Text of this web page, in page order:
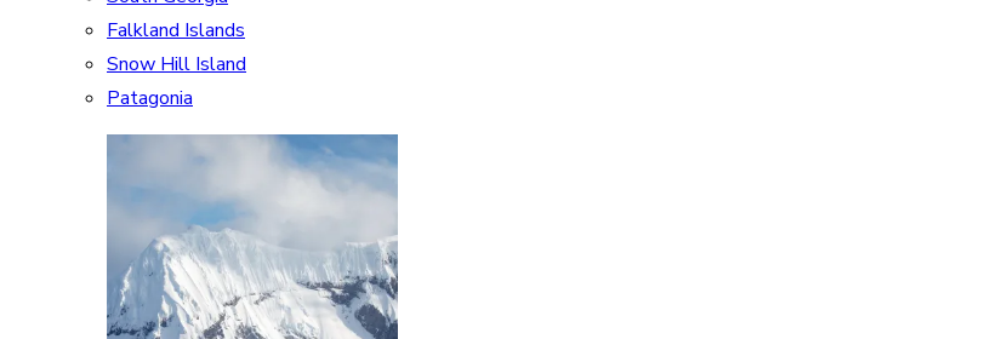
Falkland Islands
Snow Hill Island
Patagonia